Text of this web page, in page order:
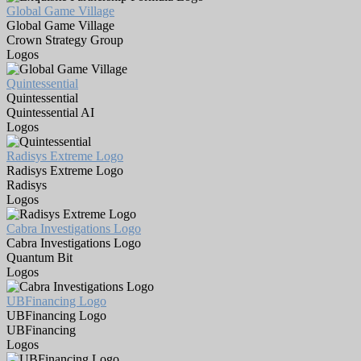
Global Game Village
Global Game Village
Crown Strategy Group
Logos
Quintessential
Quintessential
Quintessential AI
Logos
Radisys Extreme Logo
Radisys Extreme Logo
Radisys
Logos
Cabra Investigations Logo
Cabra Investigations Logo
Quantum Bit
Logos
UBFinancing Logo
UBFinancing Logo
UBFinancing
Logos